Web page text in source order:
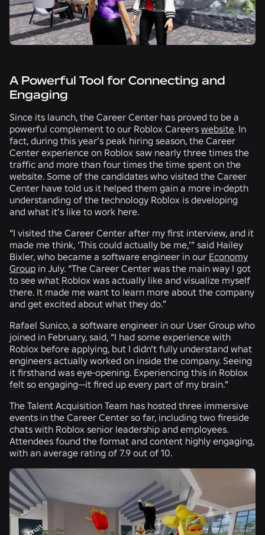
A Powerful Tool for Connecting and
Engaging
Since its launch, the Career Center has proved to be a
powerful complement to our Roblox Careers website. In
fact, during this year’s peak hiring season, the Career
Center experience on Roblox saw nearly three times the
traffic and more than four times the time spent on the
website. Some of the candidates who visited the Career
Center have told us it helped them gain a more in-depth
understanding of the technology Roblox is developing
and what it’s like to work here.
“I visited the Career Center after my first interview, and it
made me think, ‘This could actually be me,’” said Hailey
Bixler, who became a software engineer in our Economy
Group in July. “The Career Center was the main way I got
to see what Roblox was actually like and visualize myself
there. It made me want to learn more about the company
and get excited about what they do.”
Rafael Sunico, a software engineer in our User Group who
joined in February, said, “I had some experience with
Roblox before applying, but I didn’t fully understand what
engineers actually worked on inside the company. Seeing
it firsthand was eye-opening. Experiencing this in Roblox
felt so engaging—it fired up every part of my brain.”
The Talent Acquisition Team has hosted three immersive
events in the Career Center so far, including two fireside
chats with Roblox senior leadership and employees.
Attendees found the format and content highly engaging,
with an average rating of 7.9 out of 10.